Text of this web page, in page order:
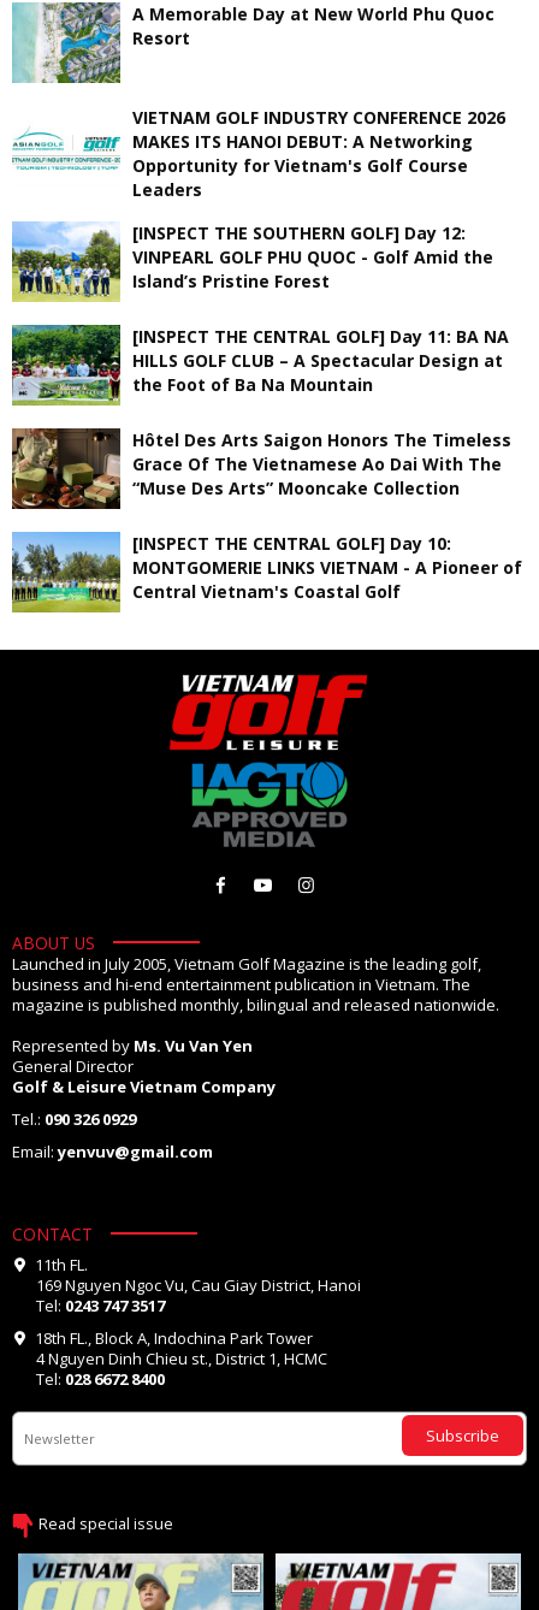
A Memorable Day at New World Phu Quoc
Resort
VIETNAM GOLF INDUSTRY CONFERENCE 2026
MAKES ITS HANOI DEBUT: A Networking
Opportunity for Vietnam's Golf Course
Leaders
[INSPECT THE SOUTHERN GOLF] Day 12:
VINPEARL GOLF PHU QUOC - Golf Amid the
Island’s Pristine Forest
[INSPECT THE CENTRAL GOLF] Day 11: BA NA
HILLS GOLF CLUB – A Spectacular Design at
the Foot of Ba Na Mountain
Hôtel Des Arts Saigon Honors The Timeless
Grace Of The Vietnamese Ao Dai With The
“Muse Des Arts” Mooncake Collection
[INSPECT THE CENTRAL GOLF] Day 10:
MONTGOMERIE LINKS VIETNAM - A Pioneer of
Central Vietnam's Coastal Golf
ABOUT US
Launched in July 2005, Vietnam Golf Magazine is the leading golf,
business and hi-end entertainment publication in Vietnam. The
magazine is published monthly, bilingual and released nationwide.
Represented by Ms. Vu Van Yen
General Director
Golf & Leisure Vietnam Company
Tel.: 090 326 0929
Email:yenvuv@gmail.com
CONTACT
11th FL.
169 Nguyen Ngoc Vu, Cau Giay District, Hanoi
Tel: 0243 747 3517
18th FL., Block A, Indochina Park Tower
4 Nguyen Dinh Chieu st., District 1, HCMC
Tel: 028 6672 8400
Subscribe
Read special issue